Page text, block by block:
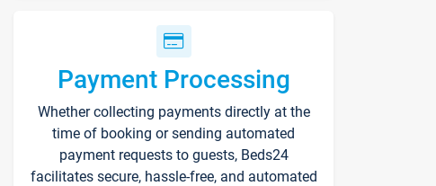
Payment Processing
Whether collecting payments directly at the
time of booking or sending automated
payment requests to guests, Beds24
facilitates secure, hassle-free, and automated